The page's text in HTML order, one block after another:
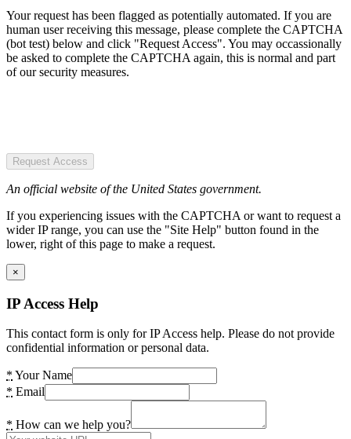
Your request has been flagged as potentially automated. If you are
human user receiving this message, please complete the CAPTCHA
(bot test) below and click "Request Access". You may occassionally
be asked to complete the CAPTCHA again, this is normal and part
of our security measures.
Request Access
An official website of the United States government.
If you experiencing issues with the CAPTCHA or want to request a
wider IP range, you can use the "Site Help" button found in the
lower, right of this page to make a request.
×
IP Access Help
This contact form is only for IP Access help. Please do not provide
confidential information or personal data.
* Your Name
* Email
* How can we help you?